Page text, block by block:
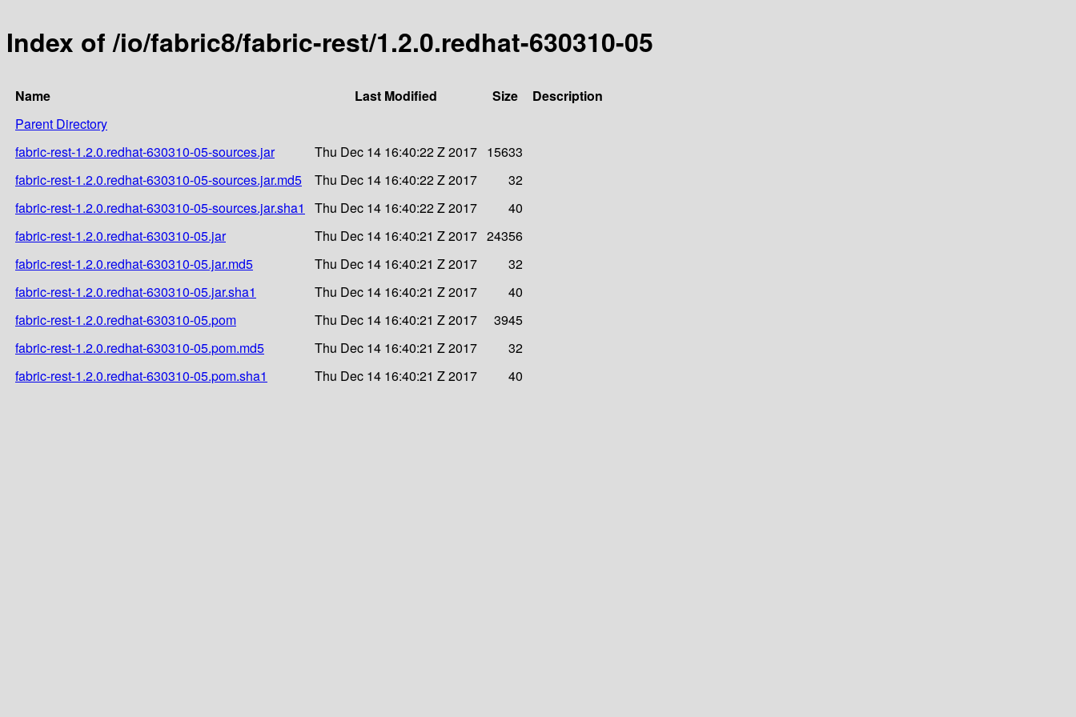
Index of /io/fabric8/fabric-rest/1.2.0.redhat-630310-05
Name Last Modified Size
Description
Parent Directory
fabric-rest-1.2.0.redhat-630310-05-sources.jar
Thu Dec 14 16:40:22 Z 2017 15633
fabric-rest-1.2.0.redhat-630310-05-sources.jar.md5
Thu Dec 14 16:40:22 Z 2017
32
fabric-rest-1.2.0.redhat-630310-05-sources.jar.sha1
Thu Dec 14 16:40:22 Z 2017
40
fabric-rest-1.2.0.redhat-630310-05.jar
Thu Dec 14 16:40:21 Z 2017 24356
fabric-rest-1.2.0.redhat-630310-05.jar.md5
Thu Dec 14 16:40:21 Z 2017
32
fabric-rest-1.2.0.redhat-630310-05.jar.sha1
Thu Dec 14 16:40:21 Z 2017
40
fabric-rest-1.2.0.redhat-630310-05.pom
Thu Dec 14 16:40:21 Z 2017
3945
fabric-rest-1.2.0.redhat-630310-05.pom.md5
Thu Dec 14 16:40:21 Z 2017
32
fabric-rest-1.2.0.redhat-630310-05.pom.sha1
Thu Dec 14 16:40:21 Z 2017 40